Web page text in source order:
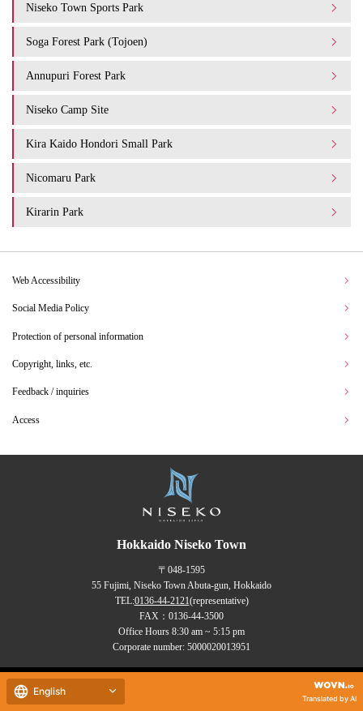
Niseko Town Sports Park
Soga Forest Park (Tojoen)
Annupuri Forest Park
Niseko Camp Site
Kira Kaido Hondori Small Park
Nicomaru Park
Kirarin Park
Web Accessibility
Social Media Policy
Protection of personal information
Copyright, links, etc.
Feedback / inquiries
Access
Hokkaido Niseko Town
〒048-1595
55 Fujimi, Niseko Town Abuta-gun, Hokkaido
TEL:0136-44-2121(representative)
FAX：0136-44-3500
Office Hours 8:30 am ~ 5:15 pm
Corporate number: 5000020013951
Copyrights (C) NISEKO Town
English
Translated by AI